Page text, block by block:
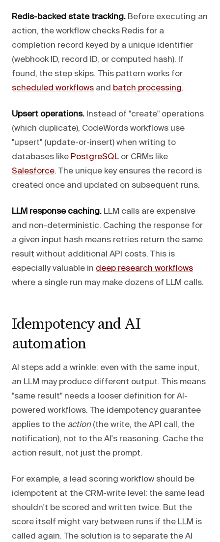
Redis-backed state tracking. Before executing an
action, the workflow checks Redis for a
completion record keyed by a unique identifier
(webhook ID, record ID, or computed hash). If
found, the step skips. This pattern works for
scheduled workflows and batch processing.
Upsert operations. Instead of "create" operations
(which duplicate), CodeWords workflows use
"upsert" (update-or-insert) when writing to
databases like PostgreSQLor CRMs like
Salesforce. The unique key ensures the record is
created once and updated on subsequent runs.
LLM response caching. LLM calls are expensive
and non-deterministic. Caching the response for
a given input hash means retries return the same
result without additional API costs. This is
especially valuable in deep research workflows
where a single run may make dozens of LLM calls.
Idempotency and AI
automation
AI steps add a wrinkle: even with the same input,
an LLM may produce different output. This means
"same result" needs a looser definition for AI-
powered workflows. The idempotency guarantee
applies to the action(the write, the API call, the
notification), not to the AI's reasoning. Cache the
action result, not just the prompt.
For example, a lead scoring workflow should be
idempotent at the CRM-write level: the same lead
shouldn't be scored and written twice. But the
score itself might vary between runs if the LLM is
called again. The solution is to separate the AI